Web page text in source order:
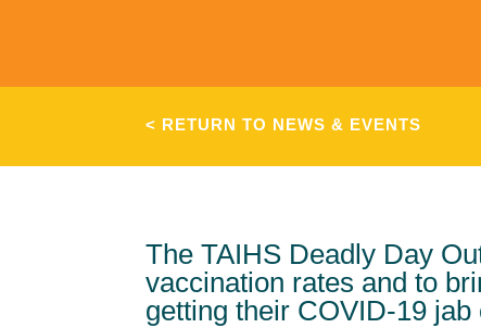
< RETURN TO NEWS & EVENTS
The TAIHS Deadly Day
vaccination rates and to
getting their COVID-19 jab